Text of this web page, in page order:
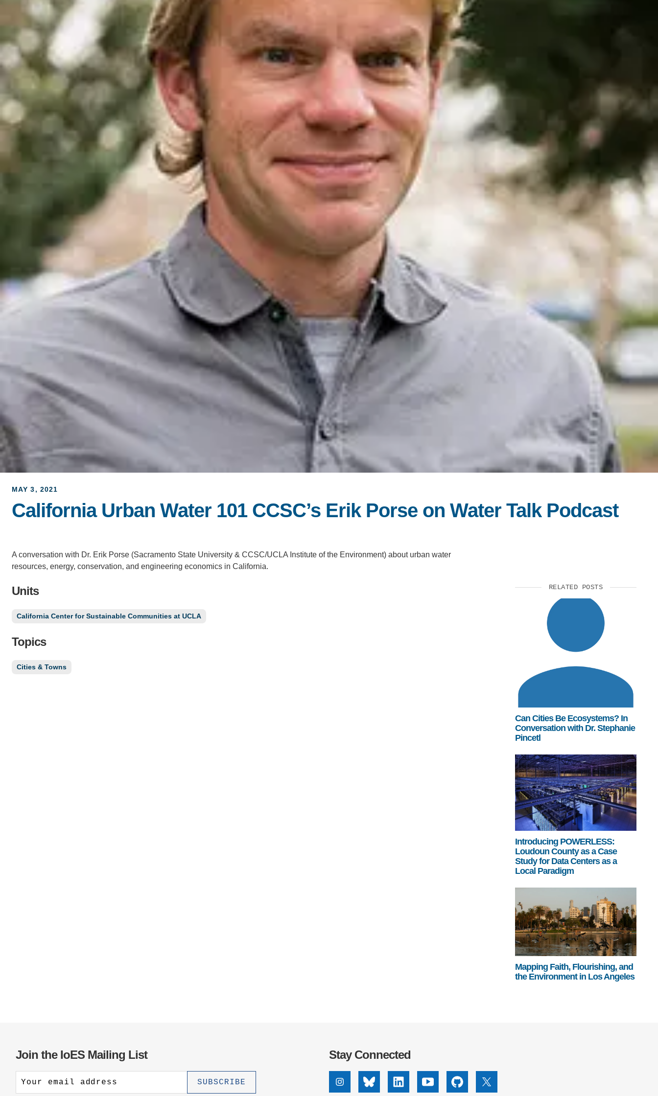
ACCOMPLISHMENTS
CONTACT INFORMATION
PH.D. IN ENVIRONMENT AND
SUSTAINABILITY
LEADERS IN SUSTAINABILITY
MAY 3, 2021
California Urban Water 101 CCSC’s Erik Porse on Water Talk Podcast
A conversation with Dr. Erik Porse (Sacramento State University & CCSC/UCLA Institute of the Environment) about urban water
resources, energy, conservation, and engineering economics in California.
Units
California Center for Sustainable Communities at UCLA
Topics
Cities & Towns
RELATED POSTS
Can Cities Be Ecosystems? In
Conversation with Dr. Stephanie
Pincetl
Introducing POWERLESS:
Loudoun County as a Case
Study for Data Centers as a
Local Paradigm
Mapping Faith, Flourishing, and
the Environment in Los Angeles
Join the IoES Mailing List Stay Connected
InstagramBlueskyLinkedinYoutubeGithub X